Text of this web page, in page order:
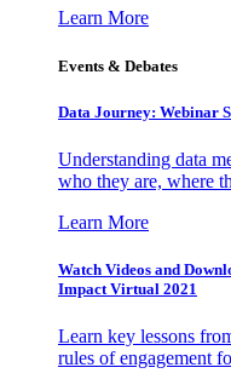
Learn More
Events & Debates
Data Journey: Webinar
Understanding data
who they are, where
Learn More
Watch Videos and
Impact Virtual 2021
Learn key lessons
rules of engagement